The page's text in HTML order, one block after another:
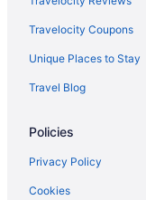
Bedandbreakfast in
Hotels in Culpeper
Crystal City Hotels
Motels in Woodbridge
Hotels in Woodbridge
Aparthotels in
Travelocity Coupons
Unique Places to Stay
Travel Blog
Policies
Privacy Policy
Cookies